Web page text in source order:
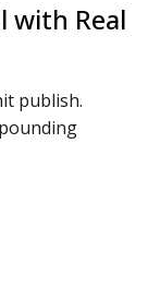
with Real
publish.